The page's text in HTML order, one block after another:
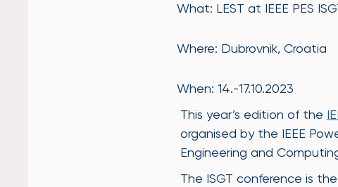
What: LEST at IEEE PES
Where: Dubrovnik, Croatia
When: 14.-17.10.2023
This year’s edition of the
organised by the IEEE
Engineering and
The ISGT conference is